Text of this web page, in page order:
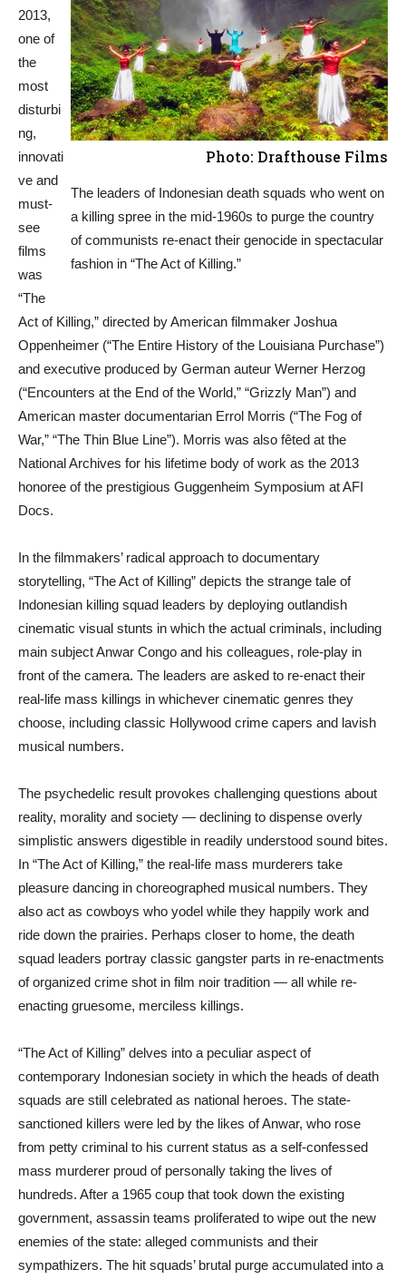
Photo: Drafthouse Films
The leaders of Indonesian death squads who went on
a killing spree in the mid-1960s to purge the country
of communists re-enact their genocide in spectacular
fashion in “The Act of Killing.”
2013,
one of
the
most
disturbi
ng,
innovati
ve and
must-
see
films
was
“The
Act of Killing,” directed by American filmmaker Joshua
Oppenheimer (“The Entire History of the Louisiana Purchase”)
and executive produced by German auteur Werner Herzog
(“Encounters at the End of the World,” “Grizzly Man”) and
American master documentarian Errol Morris (“The Fog of
War,” “The Thin Blue Line”). Morris was also fêted at the
National Archives for his lifetime body of work as the 2013
honoree of the prestigious Guggenheim Symposium at AFI
Docs.
In the filmmakers’ radical approach to documentary
storytelling, “The Act of Killing” depicts the strange tale of
Indonesian killing squad leaders by deploying outlandish
cinematic visual stunts in which the actual criminals, including
main subject Anwar Congo and his colleagues, role-play in
front of the camera. The leaders are asked to re-enact their
real-life mass killings in whichever cinematic genres they
choose, including classic Hollywood crime capers and lavish
musical numbers.
The psychedelic result provokes challenging questions about
reality, morality and society — declining to dispense overly
simplistic answers digestible in readily understood sound bites.
In “The Act of Killing,” the real-life mass murderers take
pleasure dancing in choreographed musical numbers. They
also act as cowboys who yodel while they happily work and
ride down the prairies. Perhaps closer to home, the death
squad leaders portray classic gangster parts in re-enactments
of organized crime shot in film noir tradition — all while re-
enacting gruesome, merciless killings.
“The Act of Killing” delves into a peculiar aspect of
contemporary Indonesian society in which the heads of death
squads are still celebrated as national heroes. The state-
sanctioned killers were led by the likes of Anwar, who rose
from petty criminal to his current status as a self-confessed
mass murderer proud of personally taking the lives of
hundreds. After a 1965 coup that took down the existing
government, assassin teams proliferated to wipe out the new
enemies of the state: alleged communists and their
sympathizers. The hit squads’ brutal purge accumulated into a